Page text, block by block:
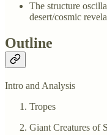
The structure
desert/cosmic
Outline
Intro and Analysis
Tropes
Giant Creatures of